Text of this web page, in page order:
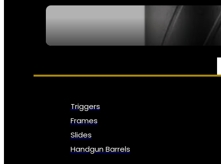
PARTS & ACCESSORIES
Triggers
Frames
Slides
Handgun Barrels